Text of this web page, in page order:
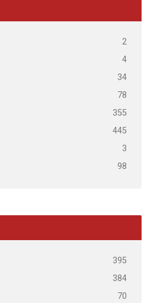
2
4
34
78
355
445
3
98
395
384
70